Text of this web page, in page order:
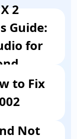
2
Guide:
for
to Fix
Not